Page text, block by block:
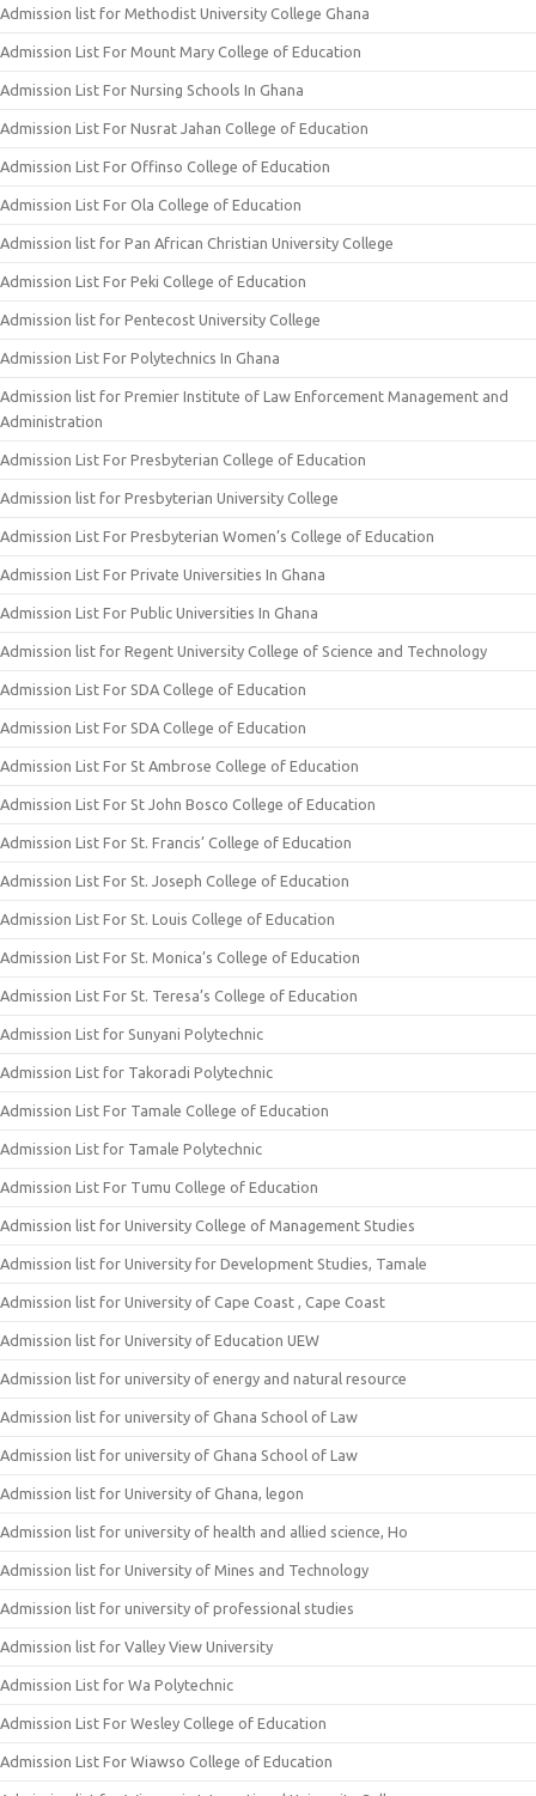
Admission list for Methodist University College Ghana
Admission List For Mount Mary College of Education
Admission List For Nursing Schools In Ghana
Admission List For Nusrat Jahan College of Education
Admission List For Offinso College of Education
Admission List For Ola College of Education
Admission list for Pan African Christian University College
Admission List For Peki College of Education
Admission list for Pentecost University College
Admission List For Polytechnics In Ghana
Admission list for Premier Institute of Law Enforcement Management and
Administration
Admission List For Presbyterian College of Education
Admission list for Presbyterian University College
Admission List For Presbyterian Women’s College of Education
Admission List For Private Universities In Ghana
Admission List For Public Universities In Ghana
Admission list for Regent University College of Science and Technology
Admission List For SDA College of Education
Admission List For SDA College of Education
Admission List For St Ambrose College of Education
Admission List For St John Bosco College of Education
Admission List For St. Francis’ College of Education
Admission List For St. Joseph College of Education
Admission List For St. Louis College of Education
Admission List For St. Monica’s College of Education
Admission List For St. Teresa’s College of Education
Admission List for Sunyani Polytechnic
Admission List for Takoradi Polytechnic
Admission List For Tamale College of Education
Admission List for Tamale Polytechnic
Admission List For Tumu College of Education
Admission list for University College of Management Studies
Admission list for University for Development Studies, Tamale
Admission list for University of Cape Coast , Cape Coast
Admission list for University of Education UEW
Admission list for university of energy and natural resource
Admission list for university of Ghana School of Law
Admission list for university of Ghana School of Law
Admission list for University of Ghana, legon
Admission list for university of health and allied science, Ho
Admission list for University of Mines and Technology
Admission list for university of professional studies
Admission list for Valley View University
Admission List for Wa Polytechnic
Admission List For Wesley College of Education
Admission List For Wiawso College of Education